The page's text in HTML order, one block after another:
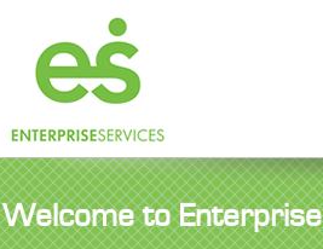
Welcome to